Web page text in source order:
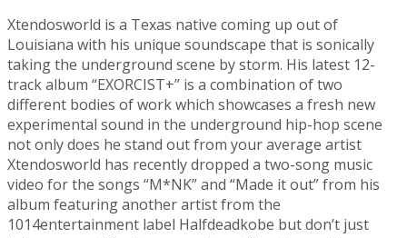
Xtendosworld is a Texas native coming up out of
Louisiana with his unique soundscape that is sonically
taking the underground scene by storm. His latest 12-
track album “EXORCIST+” is a combination of two
different bodies of work which showcases a fresh new
experimental sound in the underground hip-hop scene
not only does he stand out from your average artist
Xtendosworld has recently dropped a two-song music
video for the songs “M*NK” and “Made it out” from his
album featuring another artist from the
1014entertainment label Halfdeadkobe but don’t just